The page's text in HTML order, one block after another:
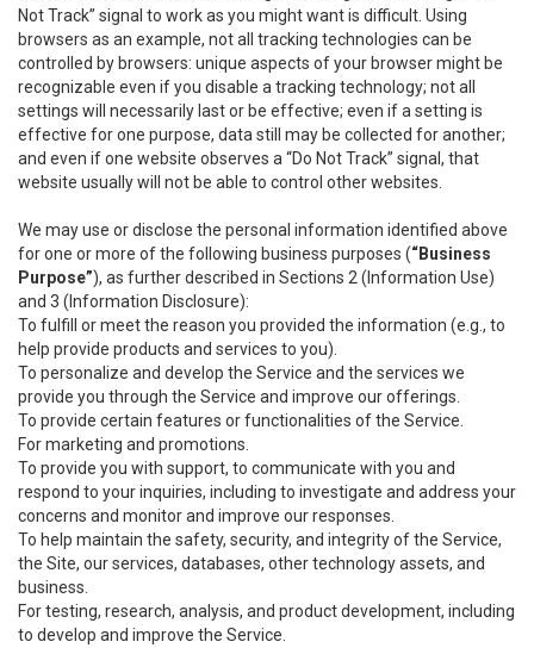
Not Track” signal to work as you might want is difficult. Using
browsers as an example, not all tracking technologies can be
controlled by browsers: unique aspects of your browser might be
recognizable even if you disable a tracking technology; not all
settings will necessarily last or be effective; even if a setting is
effective for one purpose, data still may be collected for another;
and even if one website observes a “Do Not Track” signal, that
website usually will not be able to control other websites.
We may use or disclose the personal information identified above
for one or more of the following business purposes (“Business
Purpose”), as further described in Sections 2 (Information Use)
and 3 (Information Disclosure):
To fulfill or meet the reason you provided the information (e.g., to
help provide products and services to you).
To personalize and develop the Service and the services we
provide you through the Service and improve our offerings.
To provide certain features or functionalities of the Service.
For marketing and promotions.
To provide you with support, to communicate with you and
respond to your inquiries, including to investigate and address your
concerns and monitor and improve our responses.
To help maintain the safety, security, and integrity of the Service,
the Site, our services, databases, other technology assets, and
business.
For testing, research, analysis, and product development, including
to develop and improve the Service.